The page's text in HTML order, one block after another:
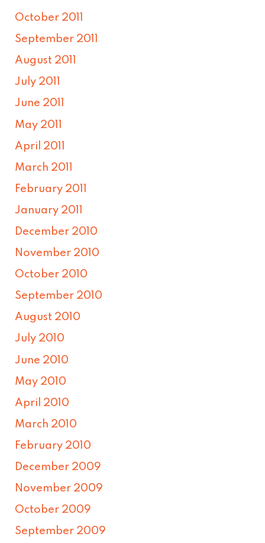
October 2011
September 2011
August 2011
July 2011
June 2011
May 2011
April 2011
March 2011
February 2011
January 2011
December 2010
November 2010
October 2010
September 2010
August 2010
July 2010
June 2010
May 2010
April 2010
March 2010
February 2010
December 2009
November 2009
October 2009
September 2009